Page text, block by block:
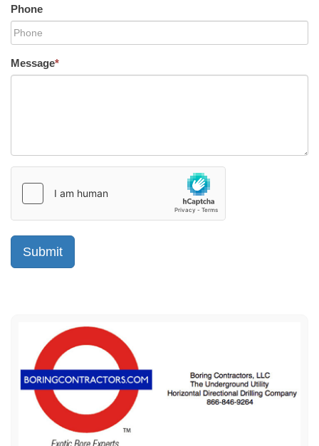
Phone
Message*